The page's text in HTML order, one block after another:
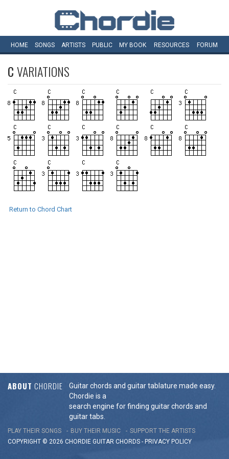
HOME SONGS ARTISTS PUBLIC MY BOOK RESOURCES FORUM
CVARIATIONS
Return to Chord Chart
ABOUT CHORDIE
Guitar chords and guitar tablature made easy.
Chordie is a
search engine for finding guitar chords and
guitar tabs.
PLAY THEIR SONGS BUY THEIR MUSIC
SUPPORT THE ARTISTS
COPYRIGHT © 2026 CHORDIE GUITAR CHORDS - PRIVACY POLICY